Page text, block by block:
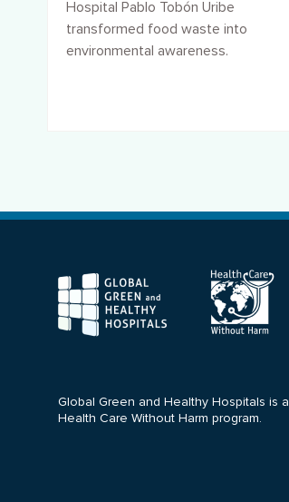
Hospital Pablo Tobón Uribe
transformed food waste into
environmental awareness.
Global Green and Healthy Hospitals is a
Health Care Without Harm program.